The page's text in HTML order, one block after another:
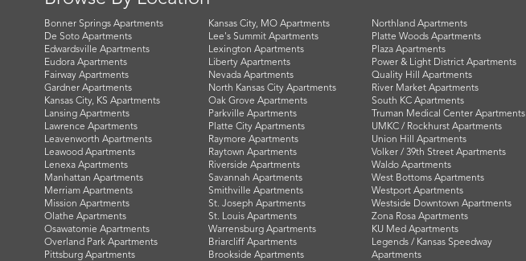
Bonner Springs Apartments
De Soto Apartments
Edwardsville Apartments
Eudora Apartments
Fairway Apartments
Gardner Apartments
Kansas City, KS Apartments
Lansing Apartments
Lawrence Apartments
Leavenworth Apartments
Leawood Apartments
Lenexa Apartments
Manhattan Apartments
Merriam Apartments
Mission Apartments
Olathe Apartments
Osawatomie Apartments
Overland Park Apartments
Pittsburg Apartments
Kansas City, MO Apartments
Lee's Summit Apartments
Lexington Apartments
Liberty Apartments
Nevada Apartments
North Kansas City Apartments
Oak Grove Apartments
Parkville Apartments
Platte City Apartments
Raymore Apartments
Raytown Apartments
Riverside Apartments
Savannah Apartments
Smithville Apartments
St. Joseph Apartments
St. Louis Apartments
Warrensburg Apartments
Briarcliff Apartments
Brookside Apartments
Northland Apartments
Platte Woods Apartments
Plaza Apartments
Power & Light District Apartments
Quality Hill Apartments
River Market Apartments
South KC Apartments
Truman Medical Center Apartments
UMKC / Rockhurst Apartments
Union Hill Apartments
Volker / 39th Street Apartments
Waldo Apartments
West Bottoms Apartments
Westport Apartments
Westside Downtown Apartments
Zona Rosa Apartments
KU Med Apartments
Legends / Kansas Speedway
Apartments